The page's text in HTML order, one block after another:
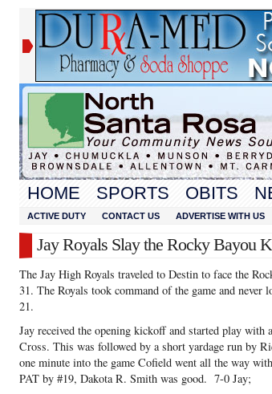
HOME SPORTS OBITS
ACTIVE DUTY CONTACT US ADVERTISE WITH US
Jay Royals Slay the Rocky Bayou
The Jay High Royals traveled to Destin to face the
31. The Royals took command of the game and never
21.
Jay received the opening kickoff and started play with
Cross. This was followed by a short yardage run by
one minute into the game Cofield went all the way
PAT by #19, Dakota R. Smith was good. 7-0 Jay;